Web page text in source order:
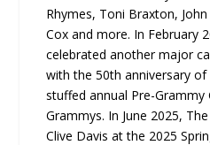
Rhymes, Toni Braxton,
Cox and more. In February
celebrated another major
with the 50th anniversary of
stuffed annual Pre-Grammy
Grammys. In June 2025,
Clive Davis at the 2025